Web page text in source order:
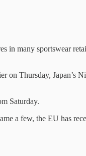
in many sportswear
on Thursday, Japan’s
Saturday.
a few, the EU has